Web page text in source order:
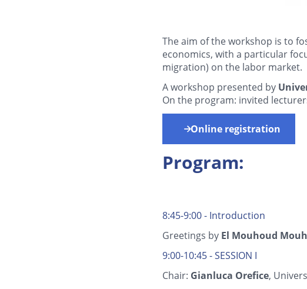
The aim of the workshop is to
economics, with a particular
migration) on the labor market.
A workshop presented by
On the program: invited
Online registration
Program:
8:45-9:00 - Introduction
Greetings by El Mouhoud
9:00-10:45 - SESSION I
Chair: Gianluca Orefice,